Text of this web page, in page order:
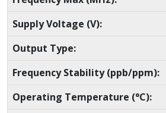
Supply Voltage (V):
Output Type:
Frequency Stability (ppb/ppm):
Operating Temperature (°C):